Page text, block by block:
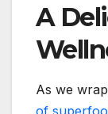
A
As we